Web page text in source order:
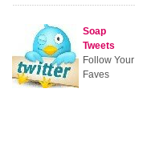
Soap
Tweets
Follow Your
Faves